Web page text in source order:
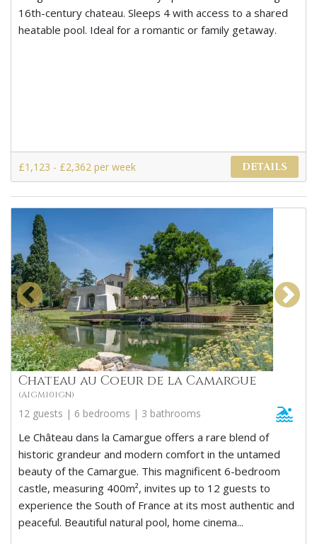
16th-century chateau. Sleeps 4 with access to a shared
heatable pool. Ideal for a romantic or family getaway.
£1,123 - £2,362 per week DETAILS
Chateau au Coeur de la Camargue
(AIGM101GN)
12 guests | 6 bedrooms | 3 bathrooms
Le Château dans la Camargue offers a rare blend of
historic grandeur and modern comfort in the untamed
beauty of the Camargue. This magnificent 6-bedroom
castle, measuring 400m², invites up to 12 guests to
experience the South of France at its most authentic and
peaceful. Beautiful natural pool, home cinema...